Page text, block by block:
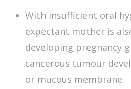
With insufficient oral
expectant mother is
developing pregnancy
cancerous tumour
or mucous membrane.